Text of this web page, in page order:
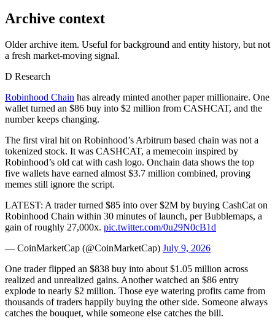
Archive context
Older archive item. Useful for background and entity history, but not
a fresh market-moving signal.
D Research
Robinhood Chain has already minted another paper millionaire. One
wallet turned an $86 buy into $2 million from CASHCAT, and the
number keeps changing.
The first viral hit on Robinhood’s Arbitrum based chain was not a
tokenized stock. It was CASHCAT, a memecoin inspired by
Robinhood’s old cat with cash logo. Onchain data shows the top
five wallets have earned almost $3.7 million combined, proving
memes still ignore the script.
LATEST: A trader turned $85 into over $2M by buying CashCat on
Robinhood Chain within 30 minutes of launch, per Bubblemaps, a
gain of roughly 27,000x. pic.twitter.com/0u29N0cB1d
— CoinMarketCap (@CoinMarketCap) July 9, 2026
One trader flipped an $838 buy into about $1.05 million across
realized and unrealized gains. Another watched an $86 entry
explode to nearly $2 million. Those eye watering profits came from
thousands of traders happily buying the other side. Someone always
catches the bouquet, while someone else catches the bill.